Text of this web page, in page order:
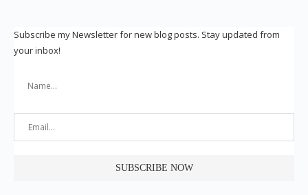
Subscribe my Newsletter for new blog posts. Stay updated from
your inbox!